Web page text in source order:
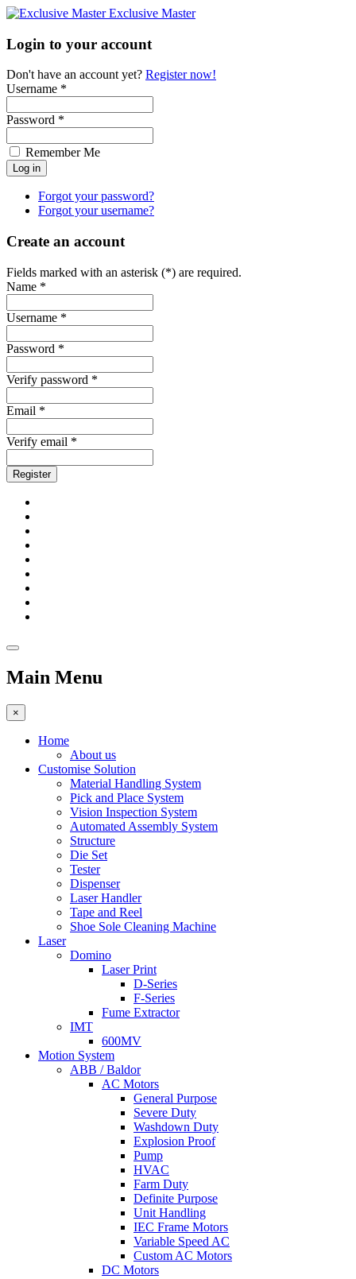
Exclusive Master
Login to your account
Don't have an account yet? Register now!
Username *
Password *
Remember Me
Forgot your password?
Forgot your username?
Create an account
Fields marked with an asterisk (*) are required.
Name *
Username *
Password *
Verify password *
Email *
Verify email *
Register
Main Menu
×
Home
About us
Customise Solution
Material Handling System
Pick and Place System
Vision Inspection System
Automated Assembly System
Structure
Die Set
Tester
Dispenser
Laser Handler
Tape and Reel
Shoe Sole Cleaning Machine
Laser
Domino
Laser Print
D-Series
F-Series
Fume Extractor
IMT
600MV
Motion System
ABB / Baldor
AC Motors
General Purpose
Severe Duty
Washdown Duty
Explosion Proof
Pump
HVAC
Farm Duty
Definite Purpose
Unit Handling
IEC Frame Motors
Variable Speed AC
Custom AC Motors
DC Motors